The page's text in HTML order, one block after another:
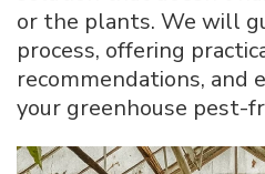
or the plants. We will
process, offering
recommendations, and
your greenhouse pest-